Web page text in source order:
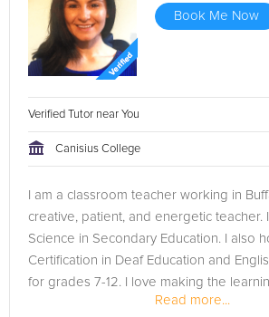
Book Me Now
Verified Tutor near You
Canisius College
I am a classroom teacher working in
creative, patient, and energetic teacher.
Science in Secondary Education. I also
Certification in Deaf Education and
for grades 7-12. I love making the
Read more...